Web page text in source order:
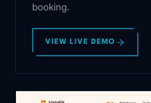
booking.
VIEW LIVE DEMO